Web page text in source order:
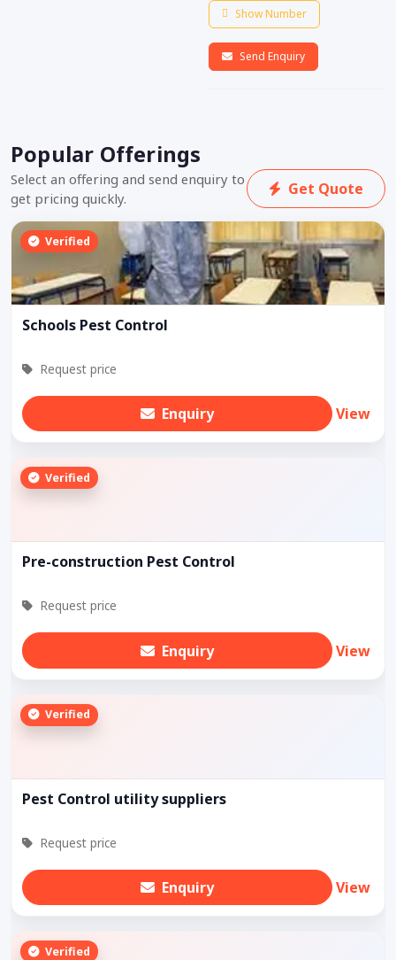
Show Number
Send Enquiry
Popular Offerings
Select an offering and send enquiry to
get pricing quickly.
Get Quote
Verified
Schools Pest Control
Request price
Enquiry View
Verified
Pre-construction Pest Control
Request price
Enquiry View
Verified
Pest Control utility suppliers
Request price
Enquiry View
Verified